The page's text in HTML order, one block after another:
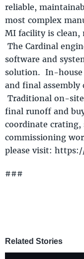
reliable,
most complex
MI facility is clean,
The Cardinal
software and
solution. In-house
and final assembly
Traditional on-
final runoff and
coordinate
commissioning
please visit:
###
Related Stories